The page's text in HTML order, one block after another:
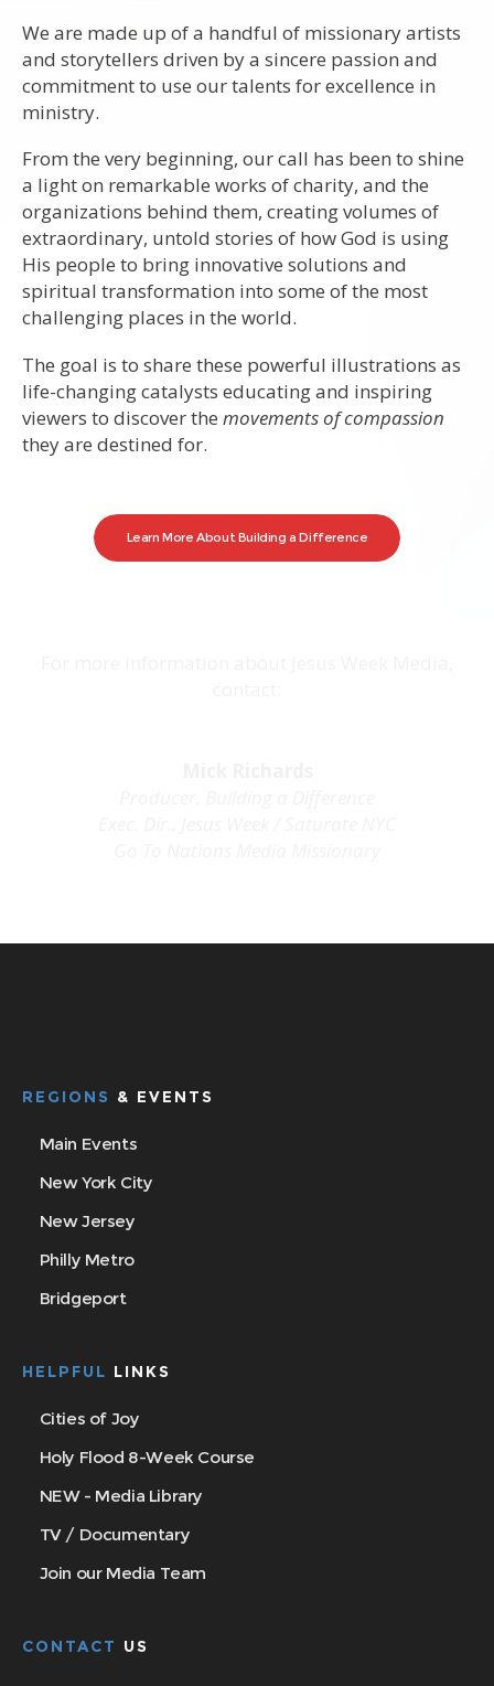
We are made up of a handful of missionary artists
and storytellers driven by a sincere passion and
commitment to use our talents for excellence in
ministry.
From the very beginning, our call has been to shine
a light on remarkable works of charity, and the
organizations behind them, creating volumes of
extraordinary, untold stories of how God is using
His people to bring innovative solutions and
spiritual transformation into some of the most
challenging places in the world.
The goal is to share these powerful illustrations as
life-changing catalysts educating and inspiring
viewers to discover the movements of compassion
they are destined for.
Learn More About Building a Difference
REGIONS & EVENTS
Main Events
New York City
New Jersey
Philly Metro
Bridgeport
HELPFUL LINKS
Cities of Joy
Holy Flood 8-Week Course
NEW - Media Library
TV / Documentary
Join our Media Team
CONTACT US